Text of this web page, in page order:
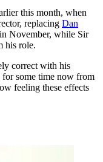
this month, when
replacing Dan
November, while Sir
his role.
correct with his
for some time now from
feeling these effects